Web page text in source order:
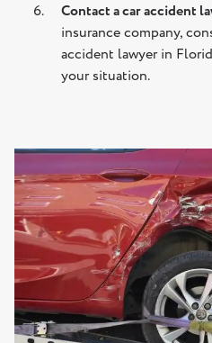
Contact a car accident
insurance company,
accident lawyer in
your situation.